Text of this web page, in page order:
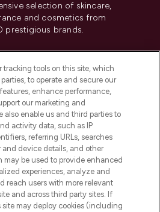
selection of skincare,
and cosmetics from
prestigious brands.
or Share My Personal
Information
INFORMATION
INFORMATION
tracking tools on this site, which
to operate and secure our
enhance performance,
our marketing and
also enable us and third parties to
activity data, such as IP
referring URLs, searches
and device details, and other
be used to provide enhanced
experiences, analyze and
reach users with more relevant
and across third party sites. If
site may deploy cookies (including